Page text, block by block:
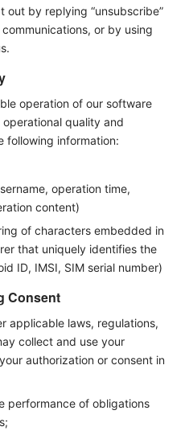
out by replying “unsubscribe”
or by using
operation of our software
quality and
following information:
operation time,
content)
of characters embedded in
that uniquely identifies the
ID, IMSI, SIM serial number)
Consent
applicable laws, regulations,
collect and use your
authorization or consent in
performance of obligations